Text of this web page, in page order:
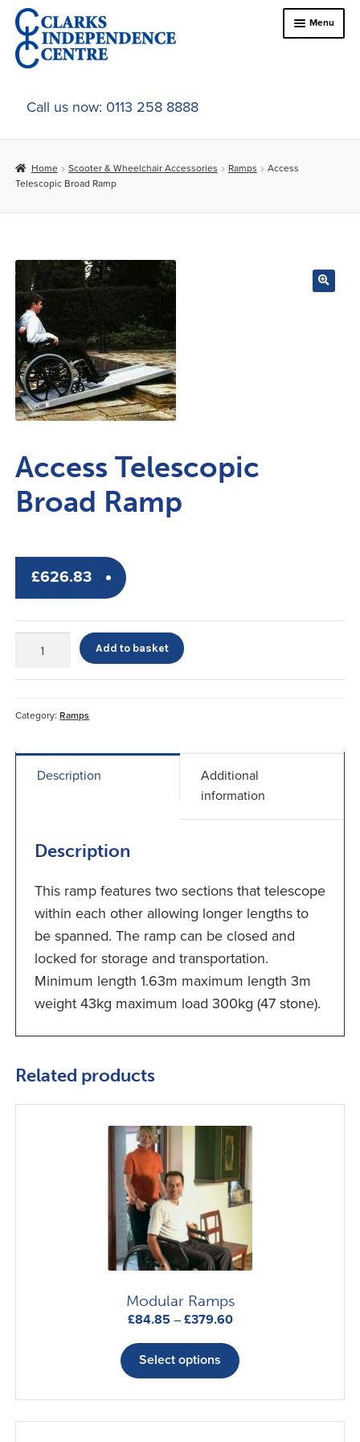
Skip
to
navigation
Skip
to
content
Menu
Home
About Us
Online Shop
Car Adaptations
Contact Us
Call us now: 0113 258 8888
Home Scooter & Wheelchair Accessories Ramps
Access
Telescopic Broad Ramp
Access Telescopic
Broad Ramp
£626.83
Telescopic
quantity
Add to basket
Category:Ramps
Description
Additional
information
Description
This ramp features two sections that telescope
within each other allowing longer lengths to
be spanned. The ramp can be closed and
locked for storage and transportation.
Minimum length 1.63m maximum length 3m
weight 43kg maximum load 300kg (47 stone).
Related products
Modular Ramps
£84.85 – £379.60Price
£84.85
through
£379.60
Select options
product
multiple
variants.